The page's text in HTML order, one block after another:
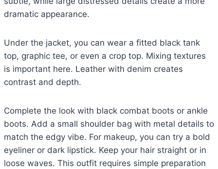
dramatic appearance.
Under the jacket, you can wear a fitted black tank
top, graphic tee, or even a crop top. Mixing textures
is important here. Leather with denim creates
contrast and depth.
Complete the look with black combat boots or ankle
boots. Add a small shoulder bag with metal details to
match the edgy vibe. For makeup, you can try a bold
eyeliner or dark lipstick. Keep your hair straight or in
loose waves. This outfit requires simple preparation